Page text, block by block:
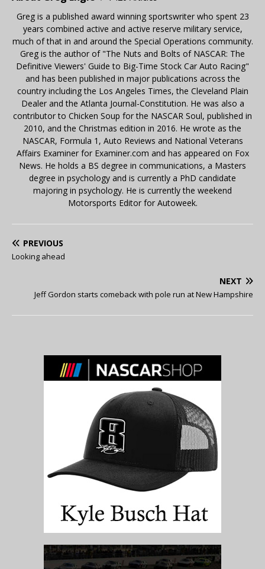
Greg is a published award winning sportswriter who spent 23
years combined active and active reserve military service,
much of that in and around the Special Operations community.
Greg is the author of "The Nuts and Bolts of NASCAR: The
Definitive Viewers' Guide to Big-Time Stock Car Auto Racing"
and has been published in major publications across the
country including the Los Angeles Times, the Cleveland Plain
Dealer and the Atlanta Journal-Constitution. He was also a
contributor to Chicken Soup for the NASCAR Soul, published in
2010, and the Christmas edition in 2016. He wrote as the
NASCAR, Formula 1, Auto Reviews and National Veterans
Affairs Examiner for Examiner.com and has appeared on Fox
News. He holds a BS degree in communications, a Masters
degree in psychology and is currently a PhD candidate
majoring in psychology. He is currently the weekend
Motorsports Editor for Autoweek.
PREVIOUS
Looking ahead
NEXT
Jeff Gordon starts comeback with pole run at New Hampshire